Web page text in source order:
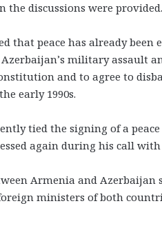
discussions were provided.
that peace has already been
military assault
and to agree to
early 1990s.
tied the signing of a
again during his call with
Armenia and Azerbaijan
ministers of both